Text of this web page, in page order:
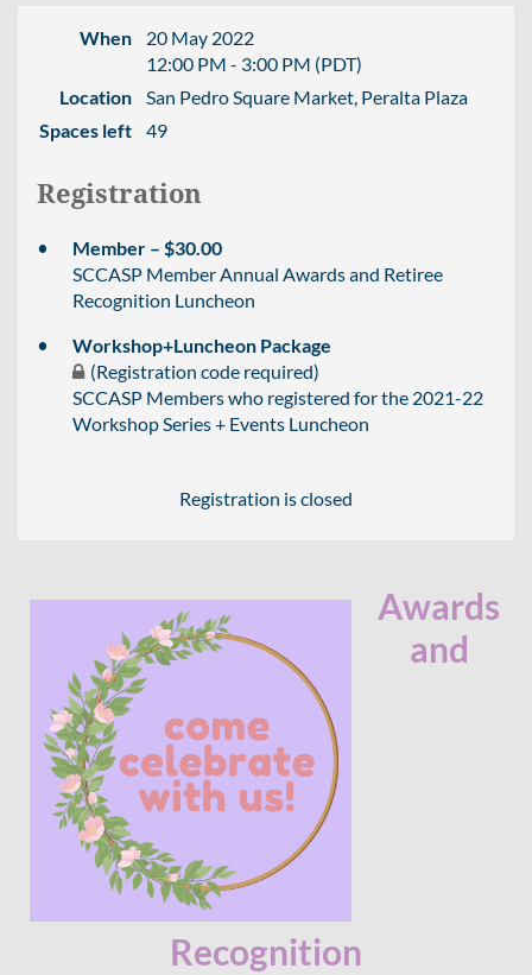
When
20 May 2022
12:00 PM - 3:00 PM (PDT)
Location
San Pedro Square Market, Peralta Plaza
Spaces left
49
Registration
Member – $30.00
SCCASP Member Annual Awards and Retiree
Recognition Luncheon
Workshop+Luncheon Package
(Registration code required)
SCCASP Members who registered for the 2021-22
Workshop Series + Events Luncheon
Registration is closed
Awards
and
Recognition